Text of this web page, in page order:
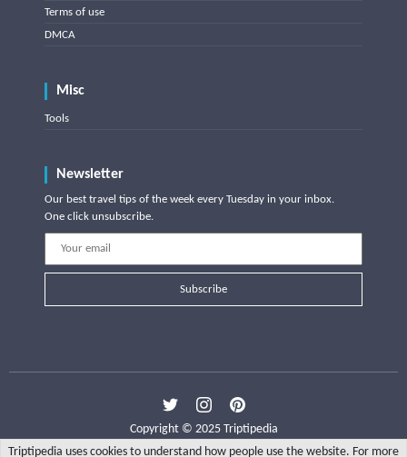
Terms of use
DMCA
Misc
Tools
Newsletter
Our best travel tips of the week every Tuesday in your inbox.
One click unsubscribe.
Subscribe
Copyright © 2025 Triptipedia
Triptipedia uses cookies to understand how people use the website. For more